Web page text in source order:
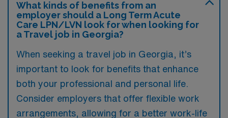
What kinds of benefits from an
employer should a Long Term Acute
Care LPN/LVN look for when looking for
a Travel job in Georgia?
When seeking a travel job in Georgia, it’s
important to look for benefits that enhance
both your professional and personal life.
Consider employers that offer flexible work
arrangements, allowing for a better work-life